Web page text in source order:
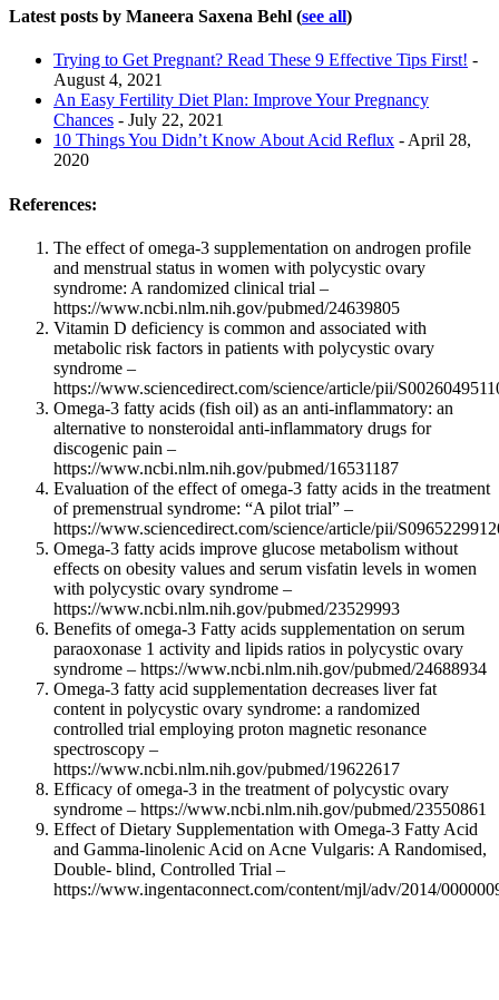
Latest posts by Maneera Saxena Behl (see all)
Trying to Get Pregnant? Read These 9 Effective Tips First! -
August 4, 2021
An Easy Fertility Diet Plan: Improve Your Pregnancy
Chances - July 22, 2021
10 Things You Didn’t Know About Acid Reflux - April 28,
2020
References:
The effect of omega-3 supplementation on androgen profile
and menstrual status in women with polycystic ovary
syndrome: A randomized clinical trial –
https://www.ncbi.nlm.nih.gov/pubmed/24639805
Vitamin D deficiency is common and associated with
metabolic risk factors in patients with polycystic ovary
syndrome –
https://www.sciencedirect.com/science/article/pii/
Omega-3 fatty acids (fish oil) as an anti-inflammatory: an
alternative to nonsteroidal anti-inflammatory drugs for
discogenic pain –
https://www.ncbi.nlm.nih.gov/pubmed/16531187
Evaluation of the effect of omega-3 fatty acids in the treatment
of premenstrual syndrome: “A pilot trial” –
https://www.sciencedirect.com/science/article/pii/
Omega-3 fatty acids improve glucose metabolism without
effects on obesity values and serum visfatin levels in women
with polycystic ovary syndrome –
https://www.ncbi.nlm.nih.gov/pubmed/23529993
Benefits of omega-3 Fatty acids supplementation on serum
paraoxonase 1 activity and lipids ratios in polycystic ovary
syndrome – https://www.ncbi.nlm.nih.gov/pubmed/24688934
Omega-3 fatty acid supplementation decreases liver fat
content in polycystic ovary syndrome: a randomized
controlled trial employing proton magnetic resonance
spectroscopy –
https://www.ncbi.nlm.nih.gov/pubmed/19622617
Efficacy of omega-3 in the treatment of polycystic ovary
syndrome – https://www.ncbi.nlm.nih.gov/pubmed/23550861
Effect of Dietary Supplementation with Omega-3 Fatty Acid
and Gamma-linolenic Acid on Acne Vulgaris: A Randomised,
Double- blind, Controlled Trial –
https://www.ingentaconnect.com/content/mjl/adv/2014/